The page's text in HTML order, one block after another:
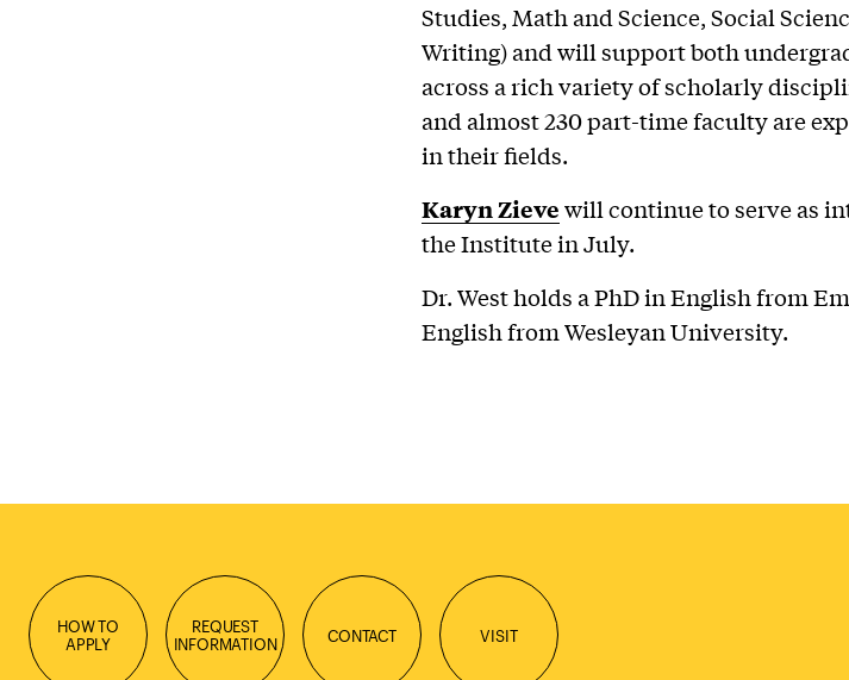
Studies, Math and Science, Social
Writing) and will support both
across a rich variety of scholarly
and almost 230 part-time faculty are
in their fields.
Karyn Zievewill continue to serve as
the Institute in July.
Dr. West holds a PhD in English from
English from Wesleyan University.
HOW TO
APPLY
REQUEST
INFORMATION
CONTACT VISIT